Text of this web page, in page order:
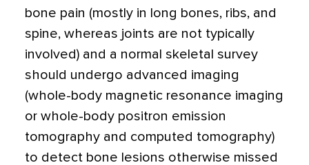
bone pain (mostly in long bones, ribs, and
spine, whereas joints are not typically
involved) and a normal skeletal survey
should undergo advanced imaging
(whole-body magnetic resonance imaging
or whole-body positron emission
tomography and computed tomography)
to detect bone lesions otherwise missed